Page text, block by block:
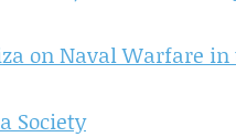
on Naval Warfare
Society